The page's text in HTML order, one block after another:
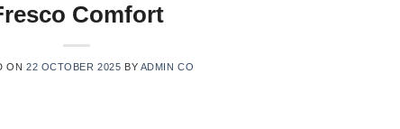
Comfort
ON 22 OCTOBER 2025 BY ADMIN CO